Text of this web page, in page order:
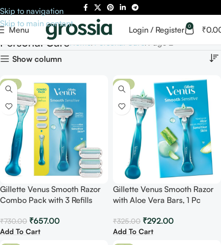
Skip to navigation
Skip to main content
Menu Login / Register 0 ₹
Personal CareHome Personal Care Page 2
Show column
-10%
Gillette Venus Smooth Razor
Combo Pack with 3 Refills
₹730.00 ₹657.00
Add To Cart
-10%
Gillette Venus Smooth Razor
with Aloe Vera Bars, 1 Pc
₹325.00 ₹292.00
Add To Cart